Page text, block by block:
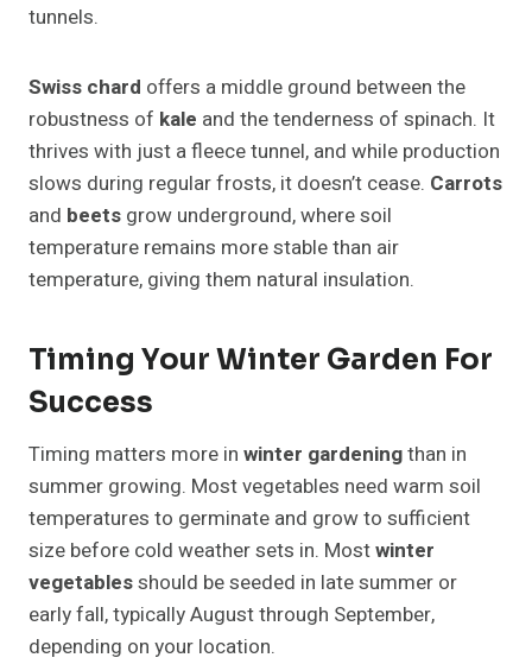
tunnels.
Swiss chard offers a middle ground between the
robustness of kale and the tenderness of spinach. It
thrives with just a fleece tunnel, and while production
slows during regular frosts, it doesn’t cease. Carrots
and beets grow underground, where soil
temperature remains more stable than air
temperature, giving them natural insulation.
Timing Your Winter Garden For
Success
Timing matters more in winter gardeningthan in
summer growing. Most vegetables need warm soil
temperatures to germinate and grow to sufficient
size before cold weather sets in. Mostwinter
vegetablesshould be seeded in late summer or
early fall, typically August through September,
depending on your location.